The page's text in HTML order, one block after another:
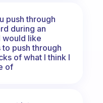
push through
during an
would like
push through
of what I think I
of